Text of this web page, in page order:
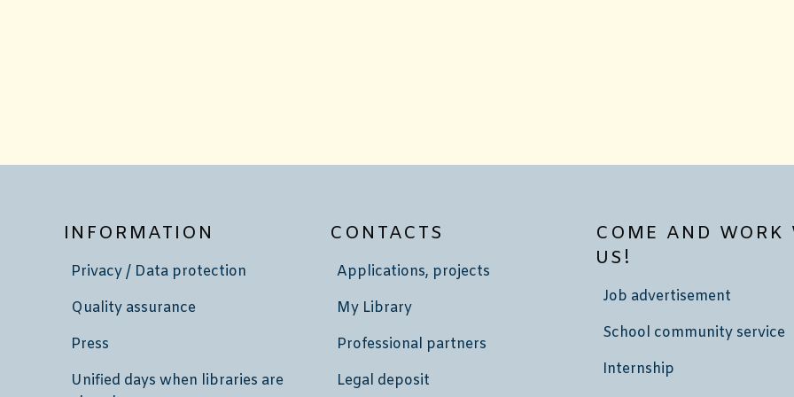
INFORMATION
Privacy / Data protection
Quality assurance
Press
Unified days when libraries are
CONTACTS
Applications, projects
My Library
Professional partners
Legal deposit
COME AND WORK
US!
Job advertisement
School community service
Internship